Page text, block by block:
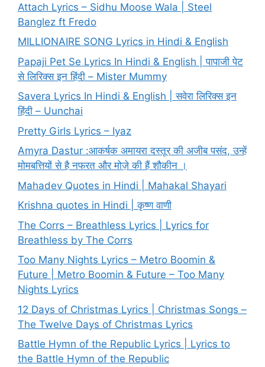
Attach Lyrics – Sidhu Moose Wala | Steel
Banglez ft Fredo
MILLIONAIRE SONG Lyrics in Hindi & English
Papaji Pet Se Lyrics In Hindi & English | पापाजी पेट
से लिरिक्स इन हिंदी – Mister Mummy
Savera Lyrics In Hindi & English | सवेरा लिरिक्स इन
हिंदी – Uunchai
Pretty Girls Lyrics – Iyaz
Amyra Dastur :आकर्षक अमायरा दस्तूर की अजीब पसंद, उन्हें
मोमबत्तियों से है नफरत और मोज़े की हैं शौकीन ।
Mahadev Quotes in Hindi | Mahakal Shayari
Krishna quotes in Hindi | कृष्ण वाणी
The Corrs – Breathless Lyrics | Lyrics for
Breathless by The Corrs
Too Many Nights Lyrics – Metro Boomin &
Future | Metro Boomin & Future – Too Many
Nights Lyrics
12 Days of Christmas Lyrics | Christmas Songs –
The Twelve Days of Christmas Lyrics
Battle Hymn of the Republic Lyrics | Lyrics to
the Battle Hymn of the Republic